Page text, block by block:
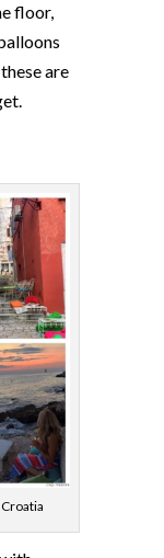
floor,
are